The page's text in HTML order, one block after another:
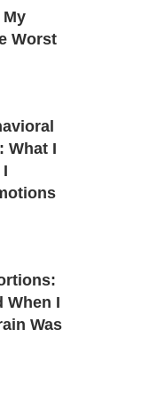
Worst
What I
When I
Was